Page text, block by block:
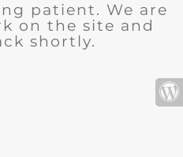
patient. We are
on the site and
shortly.